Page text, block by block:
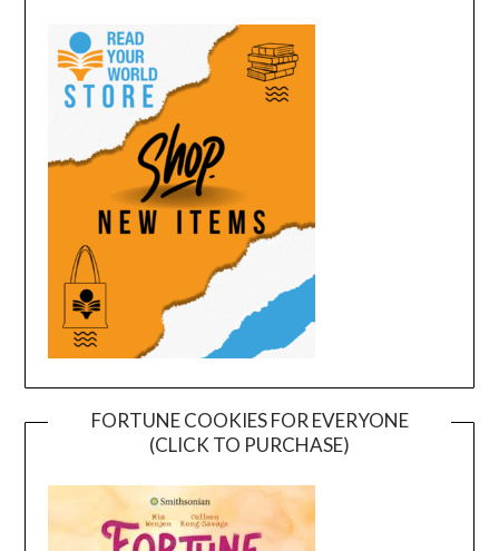
FORTUNE COOKIES FOR EVERYONE
(CLICK TO PURCHASE)